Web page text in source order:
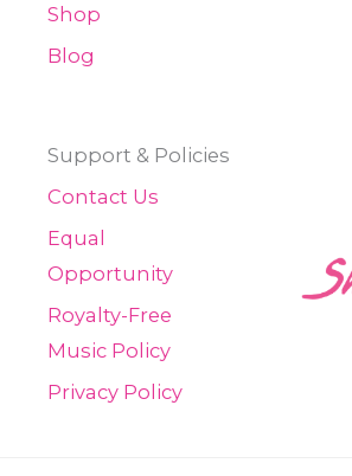
Shop
Blog
Support & Policies
Contact Us
Equal
Opportunity
Royalty-Free
Music Policy
Privacy Policy